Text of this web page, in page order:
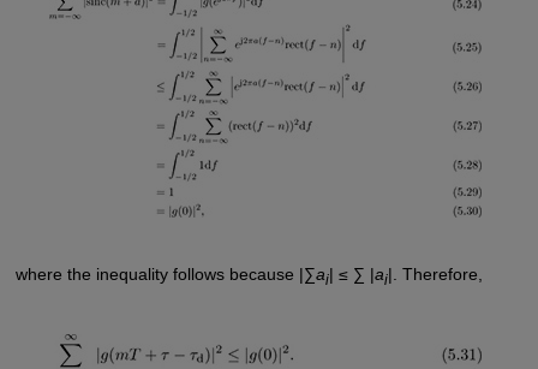
where the inequality follows because |∑ai| ≤ ∑ |ai|. Therefore,